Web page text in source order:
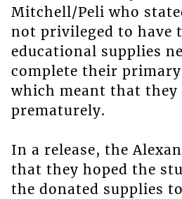
Mitchell/Peli who
not privileged to have
educational supplies
complete their
which meant that
prematurely.
In a release, the
that they hoped the
the donated supplies